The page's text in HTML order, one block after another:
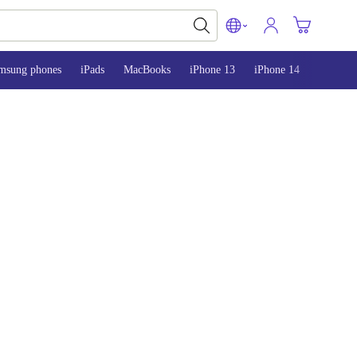
phones iPads MacBooks iPhone 13 iPhone 14